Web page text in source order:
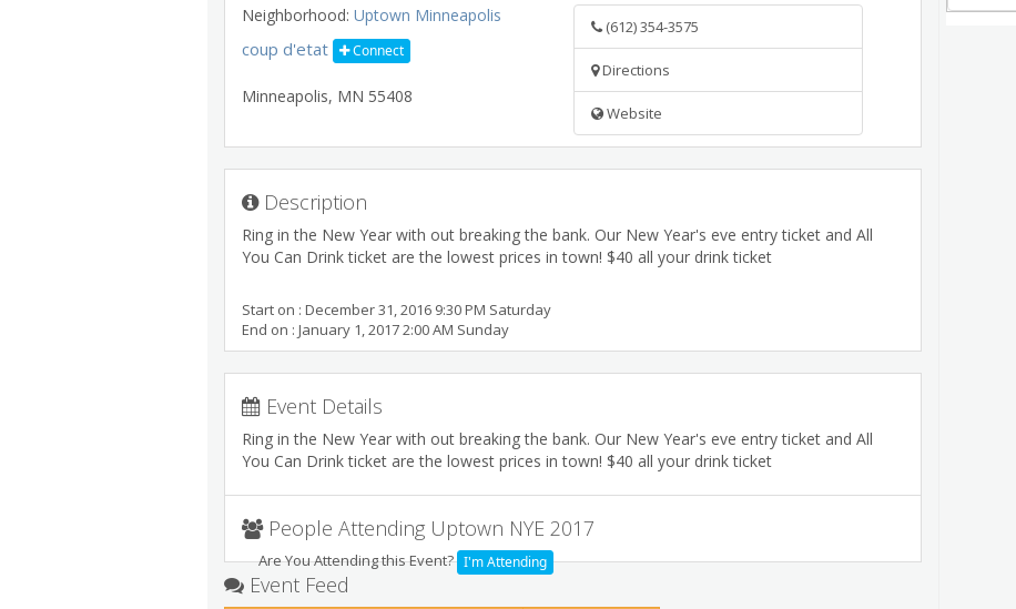
Neighborhood: Uptown Minneapolis
coup d'etat Connect
Minneapolis, MN 55408
(612) 354-3575
Directions
Website
Description
Ring in the New Year with out breaking the bank. Our New Year's eve entry ticket and All
You Can Drink ticket are the lowest prices in town! $40 all your drink ticket
Start on : December 31, 2016 9:30 PM Saturday
End on : January 1, 2017 2:00 AM Sunday
Event Details
Ring in the New Year with out breaking the bank. Our New Year's eve entry ticket and All
You Can Drink ticket are the lowest prices in town! $40 all your drink ticket
People Attending Uptown NYE 2017
Are You Attending this Event? I'm Attending
Event Feed